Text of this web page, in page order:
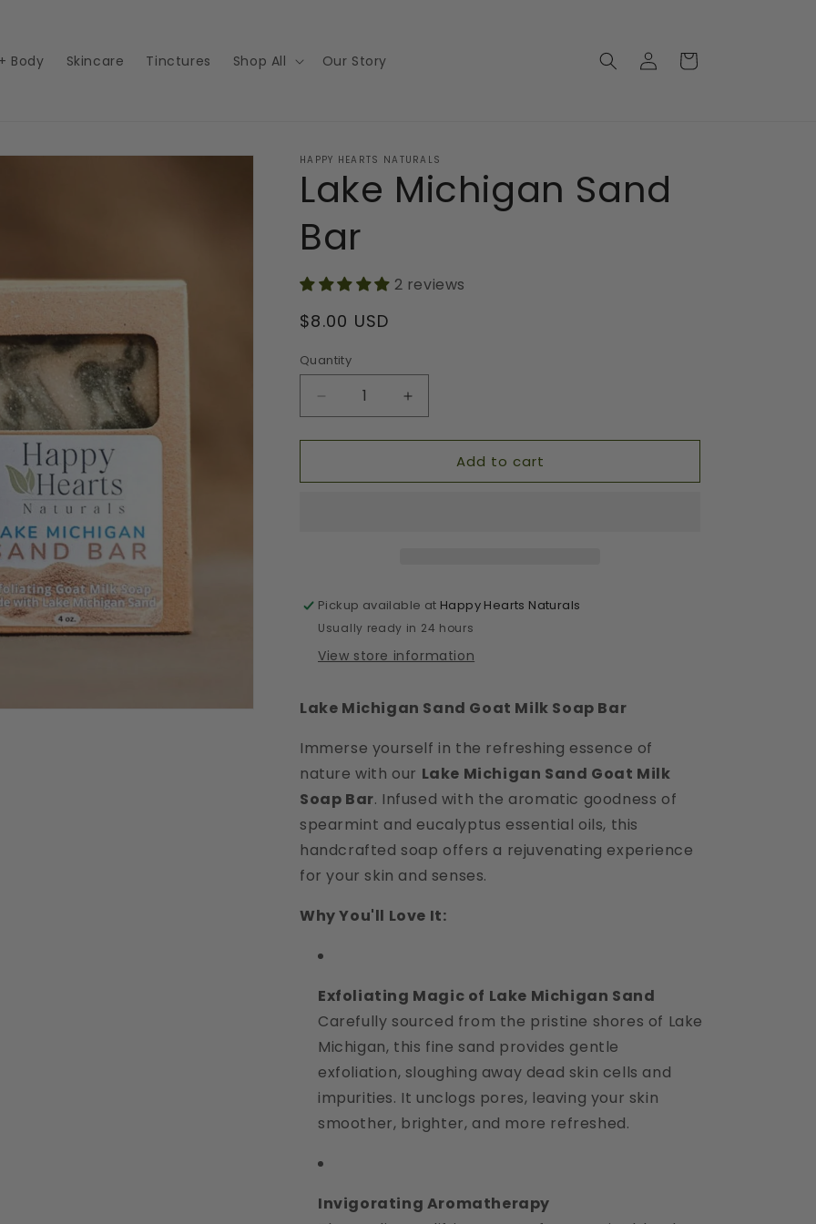
Body Skincare Tinctures Shop All Our Story
Log
in
Cart
HAPPY HEARTS NATURALS
Lake Michigan Sand
Bar
2 reviews
Regular
$8.00 USD
Quantity
Decrease
quantity
for
Michigan
Increase
quantity
for
Michigan
Add to cart
Pickup available at Happy Hearts Naturals
Usually ready in 24 hours
View store information
Lake Michigan Sand Goat Milk Soap Bar
Immerse yourself in the refreshing essence of
nature with our Lake Michigan Sand Goat Milk
Soap Bar. Infused with the aromatic goodness of
spearmint and eucalyptus essential oils, this
handcrafted soap offers a rejuvenating experience
for your skin and senses.
Why You'll Love It:
Exfoliating Magic of Lake Michigan Sand
Carefully sourced from the pristine shores of Lake
Michigan, this fine sand provides gentle
exfoliation, sloughing away dead skin cells and
impurities. It unclogs pores, leaving your skin
smoother, brighter, and more refreshed.
Invigorating Aromatherapy